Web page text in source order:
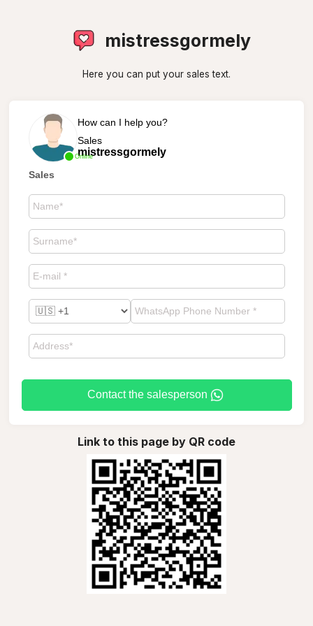
mistressgormely
Here you can put your sales text.
Online
How can I help you?
Sales
mistressgormely
Sales
Contact the salesperson
Link to this page by QR code